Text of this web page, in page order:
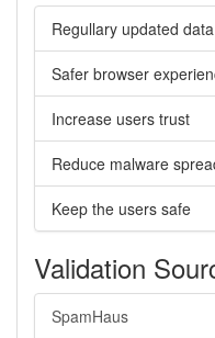
Regullary updated data
Safer browser
Increase users trust
Reduce malware
Keep the users safe
Validation
SpamHaus